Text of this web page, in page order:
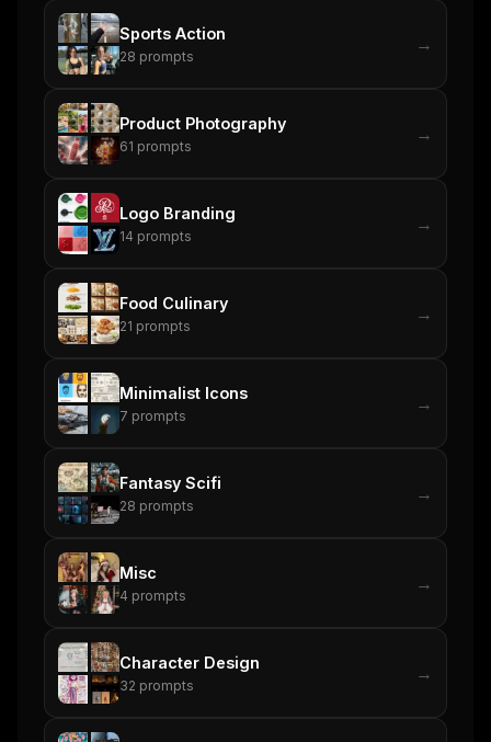
Sports Action
28 prompts
→
Product Photography
61 prompts
→
Logo Branding
14 prompts
→
Food Culinary
21 prompts
→
Minimalist Icons
7 prompts
→
Fantasy Scifi
28 prompts
→
Misc
4 prompts
→
Character Design
32 prompts
→
Email address
Get the weekly digest
No spam. Unsubscribe in one click.